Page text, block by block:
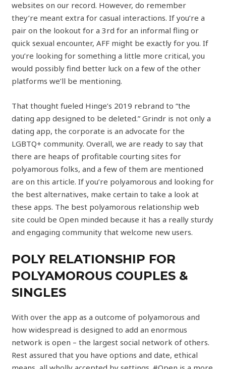
websites on our record. However, do remember
they’re meant extra for casual interactions. If you’re a
pair on the lookout for a 3rd for an informal fling or
quick sexual encounter, AFF might be exactly for you. If
you’re looking for something a little more critical, you
would possibly find better luck on a few of the other
platforms we’ll be mentioning.
That thought fueled Hinge’s 2019 rebrand to “the
dating app designed to be deleted.” Grindr is not only a
dating app, the corporate is an advocate for the
LGBTQ+ community. Overall, we are ready to say that
there are heaps of profitable courting sites for
polyamorous folks, and a few of them are mentioned
are on this article. If you’re polyamorous and looking for
the best alternatives, make certain to take a look at
these apps. The best polyamorous relationship web
site could be Open minded because it has a really sturdy
and engaging community that welcome new users.
POLY RELATIONSHIP FOR
POLYAMOROUS COUPLES &
SINGLES
With over the app as a outcome of polyamorous and
how widespread is designed to add an enormous
network is open – the largest social network of others.
Rest assured that you have options and date, ethical